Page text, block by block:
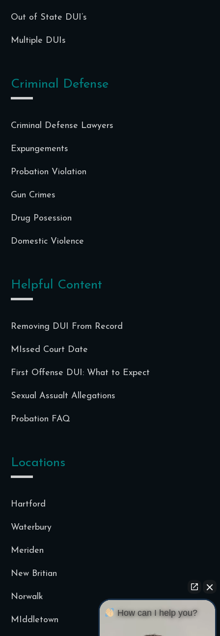
Out of State DUI’s
Multiple DUIs
Criminal Defense
Criminal Defense Lawyers
Expungements
Probation Violation
Gun Crimes
Drug Posession
Domestic Violence
Helpful Content
Removing DUI From Record
MIssed Court Date
First Offense DUI: What to Expect
Sexual Assualt Allegations
Probation FAQ
Locations
Hartford
Waterbury
Meriden
New Britian
Norwalk
MIddletown
How can I help you?